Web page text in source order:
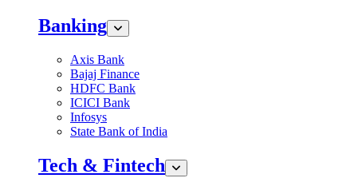
Banking
Axis Bank
Bajaj Finance
HDFC Bank
ICICI Bank
Infosys
State Bank of India
Tech & Fintech